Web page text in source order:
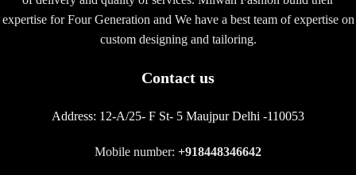
expertise for Four Generation and We have a best team of expertise on
custom designing and tailoring.
Contact us
Address: 12-A/25- F St- 5 Maujpur Delhi -110053
Mobile number: +918448346642